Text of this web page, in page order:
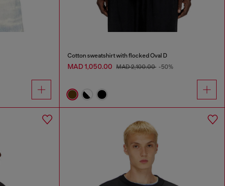
Cotton sweatshirt with flocked Oval D
MAD 1,050.00 MAD 2,100.00 -50%